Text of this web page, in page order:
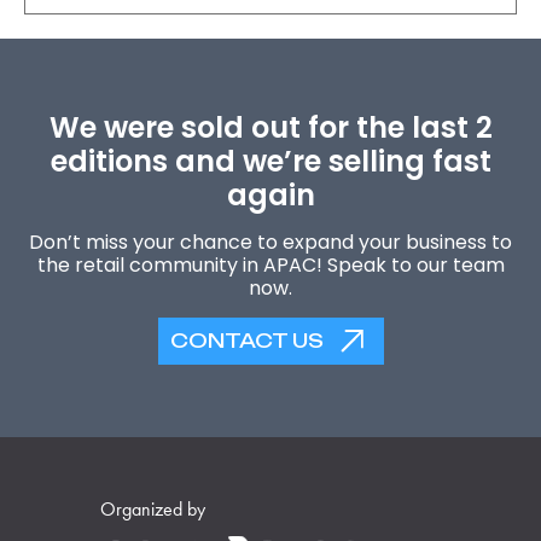
We were sold out for the last 2
editions and we’re selling fast
again
Don’t miss your chance to expand your business to
the retail community in APAC! Speak to our team
now.
CONTACT US
Organized by